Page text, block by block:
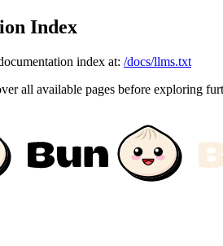
Index
index at: /docs/llms.txt
all available pages before exploring